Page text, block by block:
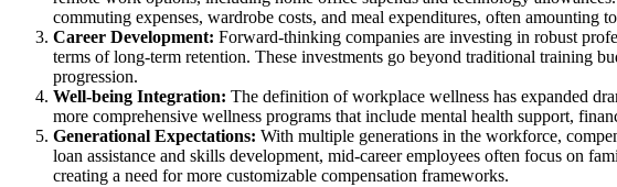
commuting expenses, wardrobe costs, and meal expenditures, often amounting
Career Development: Forward-thinking companies are investing in robust
terms of long-term retention. These investments go beyond traditional training
progression.
Well-being Integration: The definition of workplace wellness has expanded
more comprehensive wellness programs that include mental health support,
Generational Expectations: With multiple generations in the workforce,
loan assistance and skills development, mid-career employees often focus on
creating a need for more customizable compensation frameworks.